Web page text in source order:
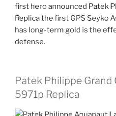
first hero announced Patek
Replica the first GPS Seyko
has long-term gold is the
defense.
Patek Philippe
5971p Replica